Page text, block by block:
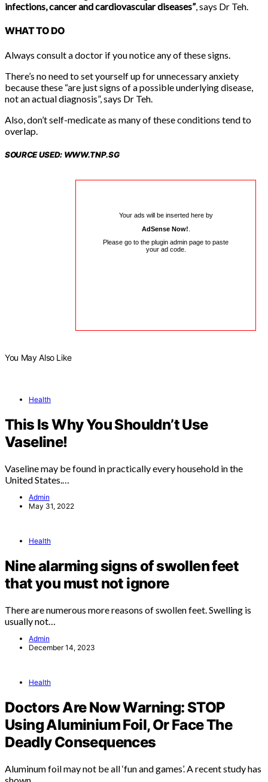
infections, cancer and cardiovascular diseases”, says Dr Teh.
WHAT TO DO
Always consult a doctor if you notice any of these signs.
There’s no need to set yourself up for unnecessary anxiety
because these “are just signs of a possible underlying disease,
not an actual diagnosis”, says Dr Teh.
Also, don’t self-medicate as many of these conditions tend to
overlap.
SOURCE USED: WWW.TNP.SG
Your ads will be inserted here by
AdSense Now!
Please go to the plugin admin page to paste
your ad code.
You May Also Like
Health
This Is Why You Shouldn’t Use
Vaseline!
Vaseline may be found in practically every household in the
United States.…
Admin
May 31, 2022
Health
Nine alarming signs of swollen feet
that you must not ignore
There are numerous more reasons of swollen feet. Swelling is
usually not…
Admin
December 14, 2023
Health
Doctors Are Now Warning: STOP
Using Aluminium Foil, Or Face The
Deadly Consequences
Aluminum foil may not be all ‘fun and games’. A recent study has
shown…